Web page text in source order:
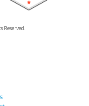
Reserved.